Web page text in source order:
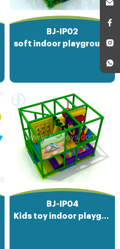
BJ-IP02
soft indoor playground equipment
BJ-IP04
Kids toy indoor playground